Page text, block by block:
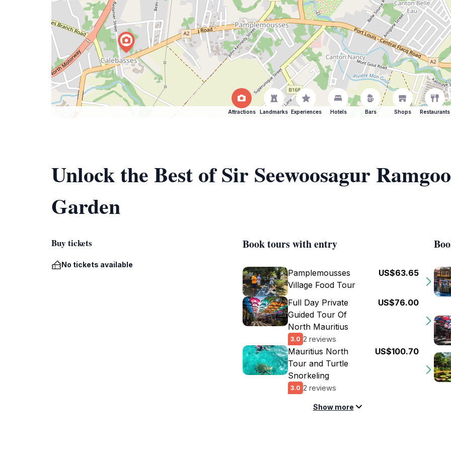
Attractions Landmarks Experiences Hotels Bars Shops Restaurants
Unlock the Best of Sir Seewoosagur
Garden
Buy tickets
No tickets available
Book tours with entry
Pamplemousses
Village Food Tour
US$63.65
Full Day Private
Guided Tour Of
North Mauritius
3.0 2 reviews
US$76.00
Mauritius North
Tour and Turtle
Snorkeling
3.0 2 reviews
US$100.70
Show more